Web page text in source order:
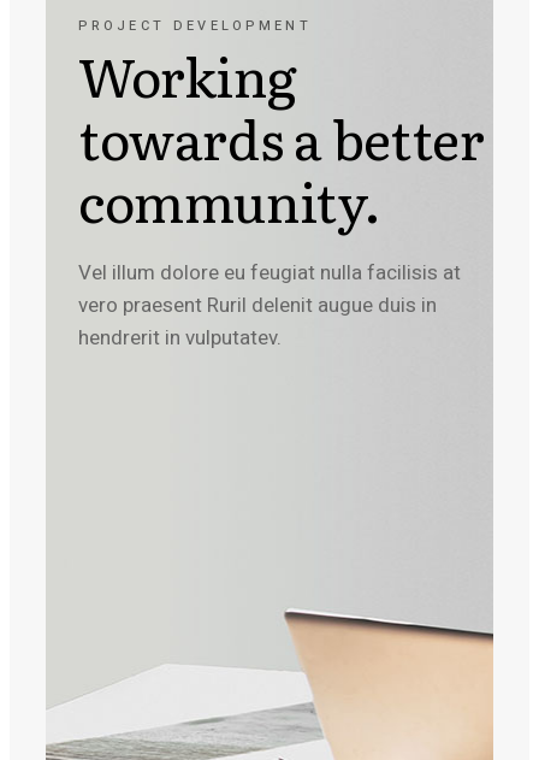
PROJECT DEVELOPMENT
Working
towards a better
community.
Vel illum dolore eu feugiat nulla facilisis at
vero praesent Ruril delenit augue duis in
hendrerit in vulputatev.